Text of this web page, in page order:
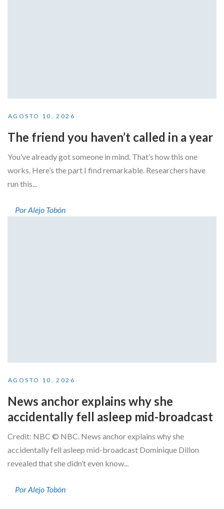
AGOSTO 10, 2026
The friend you haven’t called in a year
You’ve already got someone in mind. That’s how this one
works. Here’s the part I find remarkable. Researchers have
run this...
Por Alejo Tobón
AGOSTO 10, 2026
News anchor explains why she
accidentally fell asleep mid-broadcast
Credit: NBC © NBC. News anchor explains why she
accidentally fell asleep mid-broadcast Dominique Dillon
revealed that she didn’t even know...
Por Alejo Tobón